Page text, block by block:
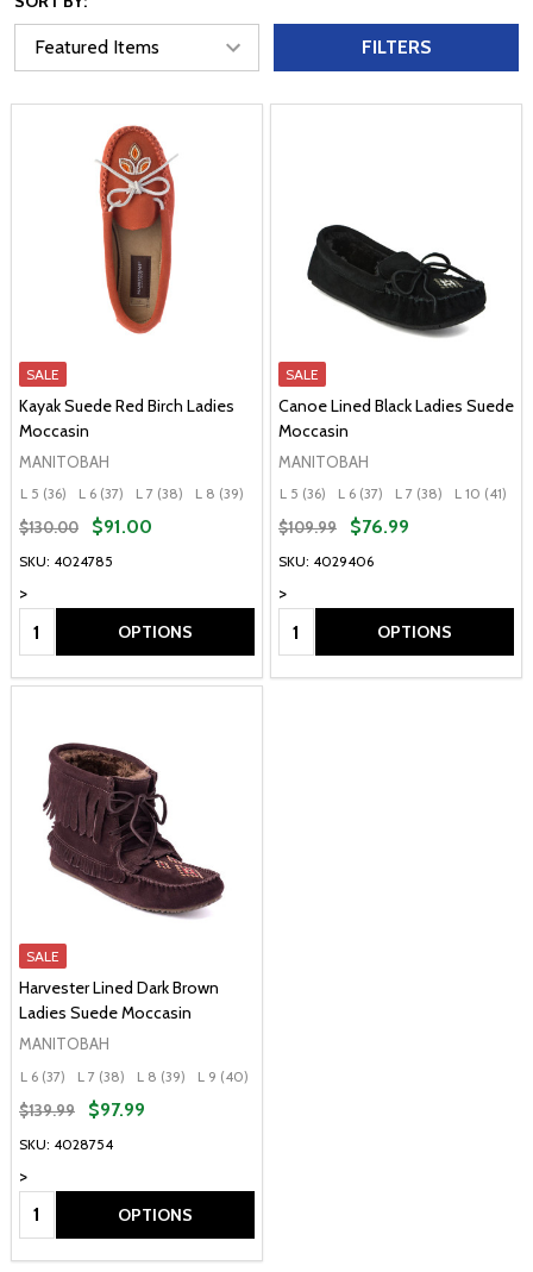
FILTERS
SALE
Kayak Suede Red Birch Ladies
Moccasin
MANITOBAH
L 5 (36) L 6 (37) L 7 (38) L 8 (39) L 9 (40) + More
SKU: 4024785
>
$130.00 $91.00
Quantity: OPTIONS
SALE
Canoe Lined Black Ladies Suede
Moccasin
MANITOBAH
L 5 (36) L 6 (37) L 7 (38) L 10 (41)
SKU: 4029406
>
$109.99 $76.99
Quantity: OPTIONS
SALE
Harvester Lined Dark Brown
Ladies Suede Moccasin
MANITOBAH
L 6 (37) L 7 (38) L 8 (39) L 9 (40)
SKU: 4028754
>
$139.99 $97.99
Quantity: OPTIONS